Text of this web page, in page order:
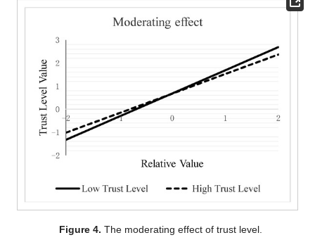
Figure 4. The moderating effect of trust level.